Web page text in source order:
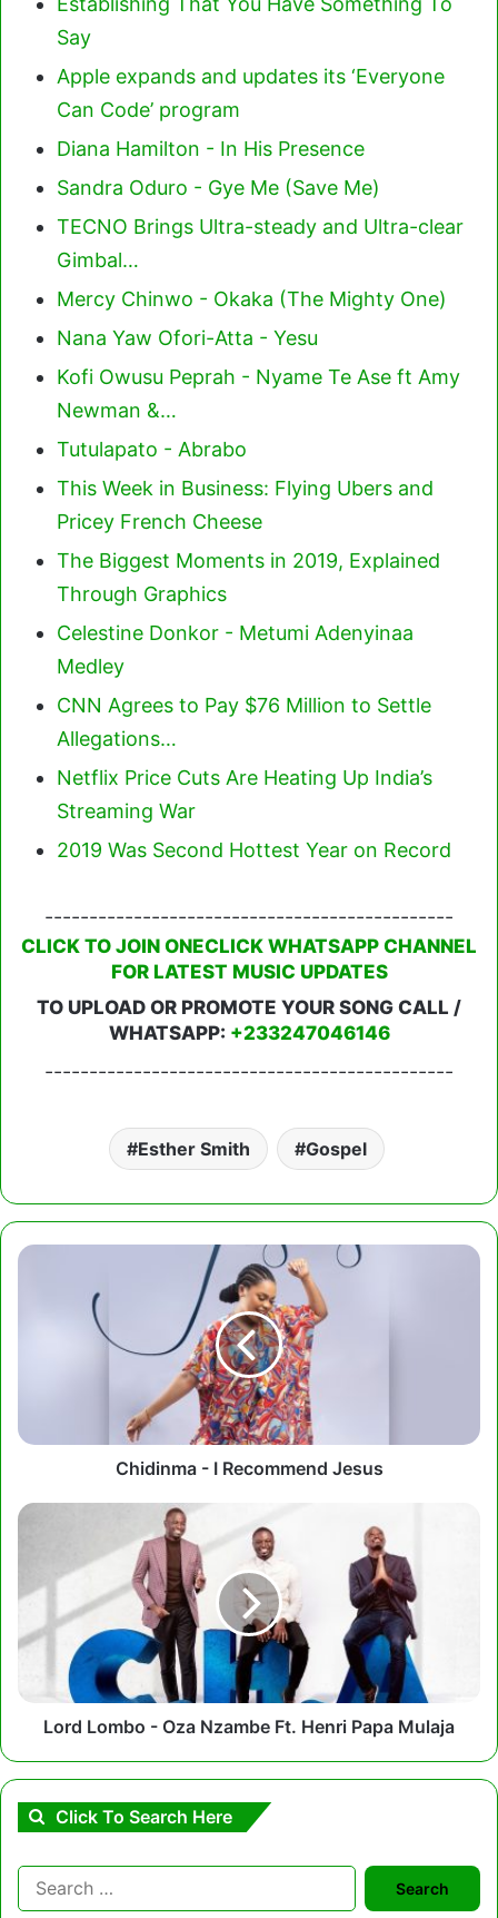
Say
Apple expands and updates its ‘Everyone
Can Code’ program
Diana Hamilton - In His Presence
Sandra Oduro - Gye Me (Save Me)
TECNO Brings Ultra-steady and Ultra-clear
Gimbal…
Mercy Chinwo - Okaka (The Mighty One)
Nana Yaw Ofori-Atta - Yesu
Kofi Owusu Peprah - Nyame Te Ase ft Amy
Newman &…
Tutulapato - Abrabo
This Week in Business: Flying Ubers and
Pricey French Cheese
The Biggest Moments in 2019, Explained
Through Graphics
Celestine Donkor - Metumi Adenyinaa
Medley
CNN Agrees to Pay $76 Million to Settle
Allegations…
Netflix Price Cuts Are Heating Up India’s
Streaming War
2019 Was Second Hottest Year on Record
----------------------------------------------
CLICK TO JOIN ONECLICK WHATSAPP CHANNEL
FOR LATEST MUSIC UPDATES
TO UPLOAD OR PROMOTE YOUR SONG CALL /
WHATSAPP: +233247046146
----------------------------------------------
Esther Smith Gospel
Chidinma
Recommend
Chidinma - I Recommend Jesus
Lord
Oza
Nzambe
Ft.
Henri
Mulaja
Lord Lombo - Oza Nzambe Ft. Henri Papa Mulaja
Click To Search Here
Search
for: